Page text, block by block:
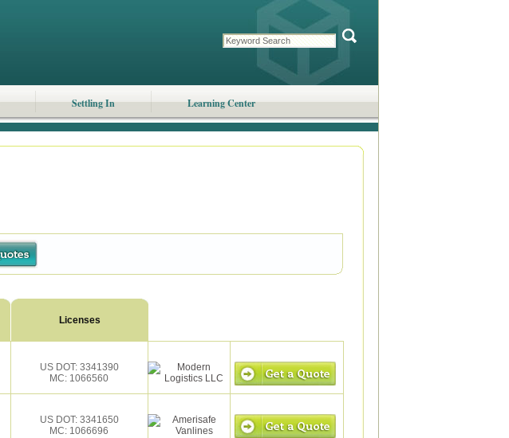
Settling In Learning Center
Licenses
US DOT: 3341390
MC: 1066560
US DOT: 3341650
MC: 1066696